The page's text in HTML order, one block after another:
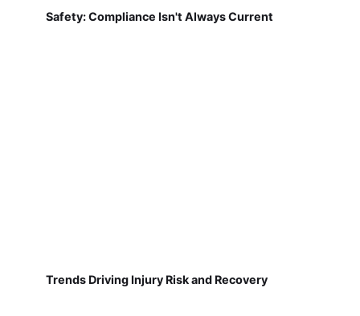
Safety: Compliance Isn't Always Current
Trends Driving Injury Risk and Recovery